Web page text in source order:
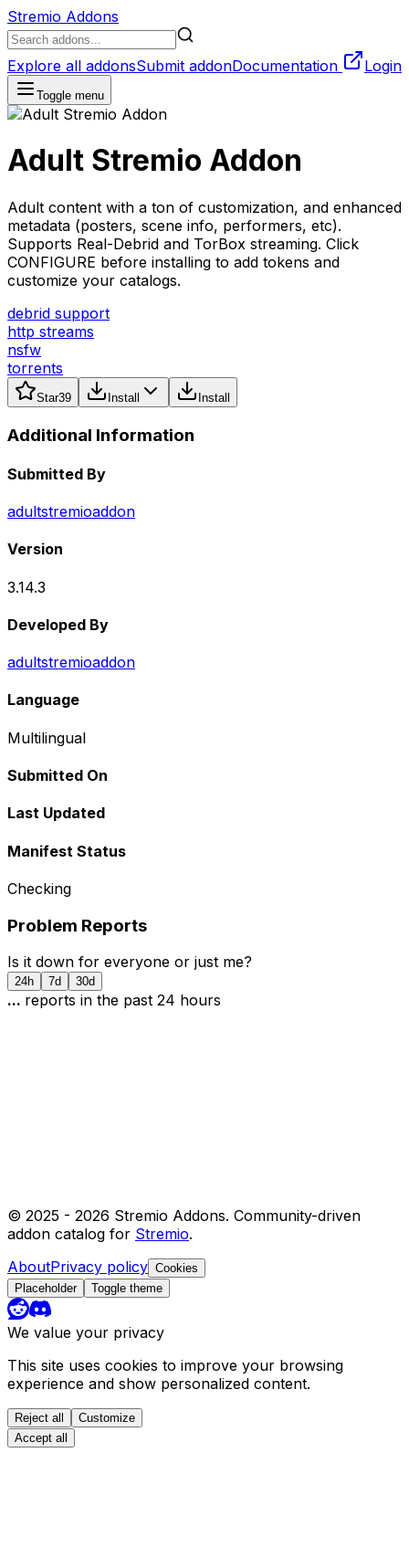
Stremio Addons
Explore all addonsSubmit addonDocumentation Login
Toggle menu
Adult Stremio Addon
Adult content with a ton of customization, and enhanced
metadata (posters, scene info, performers, etc).
Supports Real-Debrid and TorBox streaming. Click
CONFIGURE before installing to add tokens and
customize your catalogs.
debrid support
http streams
nsfw
torrents
Star39 Install Install
Additional Information
Submitted By
adultstremioaddon
Version
3.14.3
Developed By
adultstremioaddon
Language
Multilingual
Submitted On
Last Updated
Manifest Status
Checking
Problem Reports
Is it down for everyone or just me?
24h 7d 30d
... reports in the past 24 hours
© 2025 - 2026 Stremio Addons. Community-driven
addon catalog for Stremio.
AboutPrivacy policy Cookies
Placeholder
Toggle theme
We value your privacy
This site uses cookies to improve your browsing
experience and show personalized content.
Reject all
Customize
Accept all